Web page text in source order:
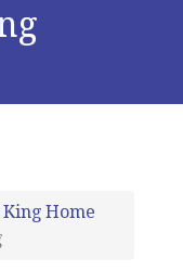
Home